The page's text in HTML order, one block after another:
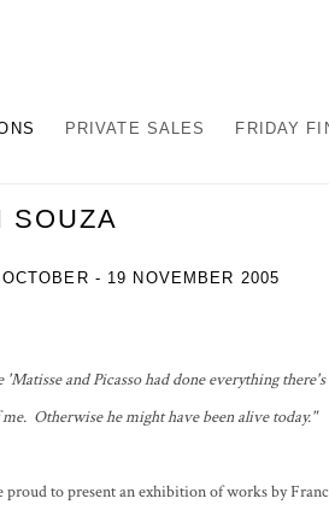
PRIVATE SALES FRIDAY
SOUZA
- 19 NOVEMBER 2005
and Picasso had done everything
Otherwise he might have been alive today."
to present an exhibition of works by